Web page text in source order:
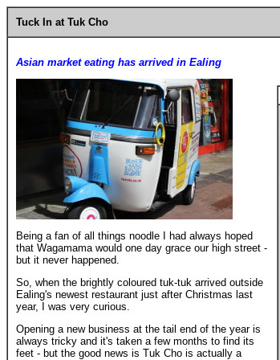
Tuck In at Tuk Cho
Asian market eating has arrived in Ealing
Being a fan of all things noodle I had always hoped
that Wagamama would one day grace our high street -
but it never happened.
So, when the brightly coloured tuk-tuk arrived outside
Ealing's newest restaurant just after Christmas last
year, I was very curious.
Opening a new business at the tail end of the year is
always tricky and it's taken a few months to find its
feet - but the good news is Tuk Cho is actually a